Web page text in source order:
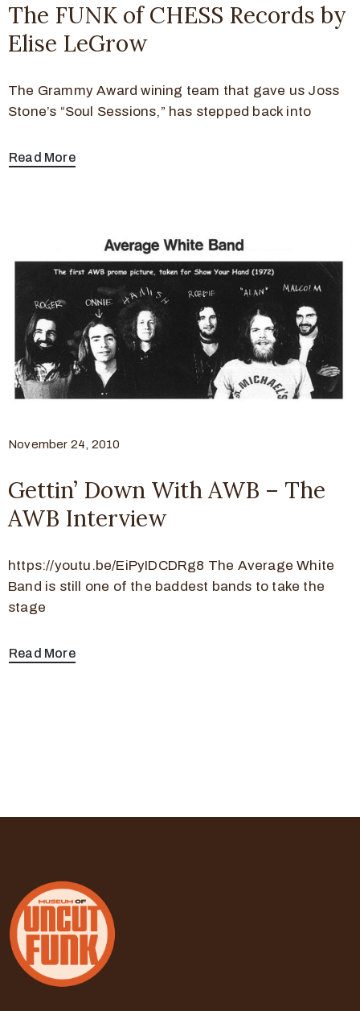
The FUNK of CHESS Records by
Elise LeGrow
The Grammy Award wining team that gave us Joss
Stone’s “Soul Sessions,” has stepped back into
Read More
November 24, 2010
Gettin’ Down With AWB – The
AWB Interview
https://youtu.be/EiPyIDCDRg8 The Average White
Band is still one of the baddest bands to take the
stage
Read More